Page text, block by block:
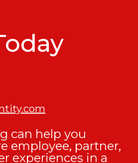
can help you
employee, partner,
experiences in a